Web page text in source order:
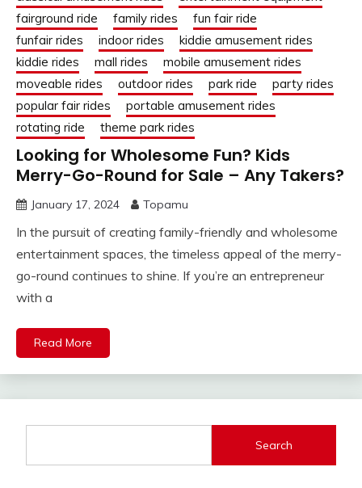
fairground ride
family rides
fun fair ride
funfair rides
indoor rides
kiddie amusement rides
kiddie rides
mall rides
mobile amusement rides
moveable rides
outdoor rides park ride
party rides
popular fair rides
portable amusement rides
rotating ride
theme park rides
Looking for Wholesome Fun? Kids
Merry-Go-Round for Sale – Any Takers?
January 17, 2024 Topamu
In the pursuit of creating family-friendly and wholesome
entertainment spaces, the timeless appeal of the merry-
go-round continues to shine. If you’re an entrepreneur
with a
Read More
Search